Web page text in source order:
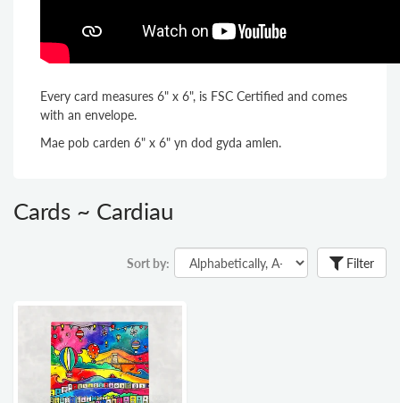
Every card measures 6" x 6", is FSC Certified and comes
with an envelope.
Mae pob carden 6" x 6" yn dod gyda amlen.
Cards ~ Cardiau
Sort by: Filter